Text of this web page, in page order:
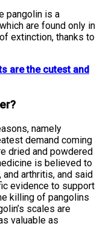
pangolin is a
are found only in
extinction, thanks to
are the cutest and
namely
demand coming
dried and powdered
is believed to
arthritis, and said
evidence to support
killing of pangolins
scales are
valuable as